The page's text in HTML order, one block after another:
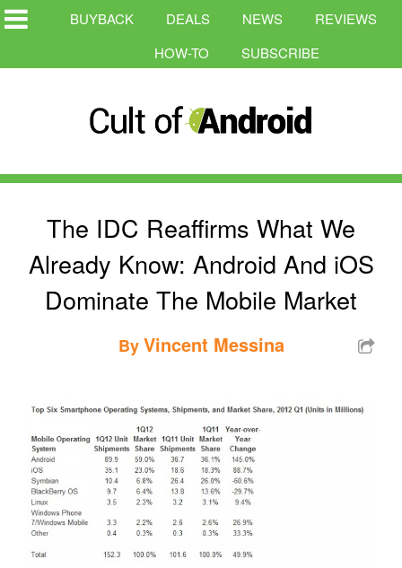
BUYBACK DEALS NEWS
REVIEWS
HOW-TO
SUBSCRIBE
The IDC Reaffirms What We
Already Know: Android And iOS
Dominate The Mobile Market
ByVincent Messina